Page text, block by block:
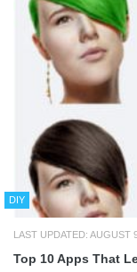
DIY
LAST UPDATED: AUGUST
Top 10 Apps That